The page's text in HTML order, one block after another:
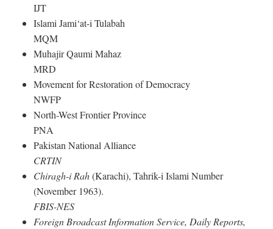
IJT
Islami Jami‘at-i Tulabah
MQM
Muhajir Qaumi Mahaz
MRD
Movement for Restoration of Democracy
NWFP
North-West Frontier Province
PNA
Pakistan National Alliance
CRTIN
Chiragh-i Rah(Karachi), Tahrik-i Islami Number
(November 1963).
FBIS-NES
Foreign Broadcast Information Service, Daily Reports,